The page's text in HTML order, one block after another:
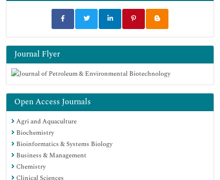
Journal Flyer
Open Access Journals
Agri and Aquaculture
Biochemistry
Bioinformatics & Systems Biology
Business & Management
Chemistry